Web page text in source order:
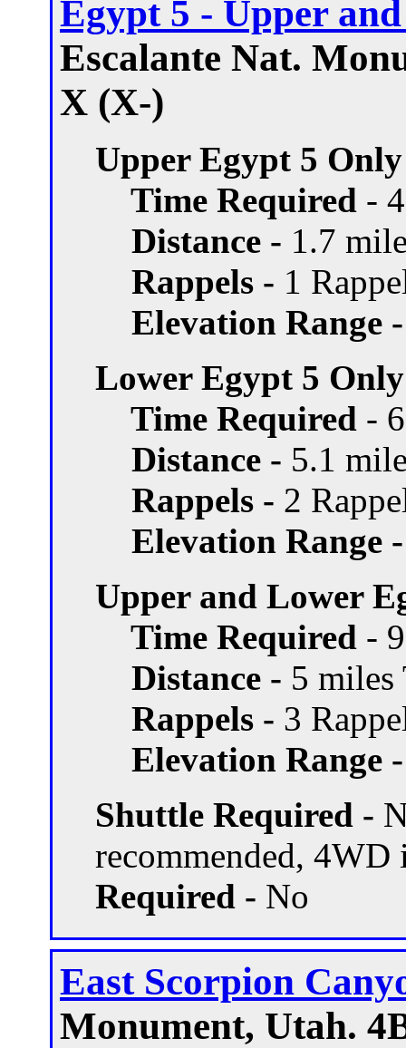
Egypt 5 - Upper
Escalante Nat.
X (X-)
Upper Egypt 5
Time Required -
Distance - 1.7
Rappels - 1
Elevation Range -
Lower Egypt 5
Time Required -
Distance - 5.1
Rappels - 2
Elevation Range -
Upper and Lower
Time Required -
Distance - 5 miles
Rappels - 3
Elevation Range -
Shuttle Required -
recommended,
Required - No
East Scorpion
Monument, Utah.